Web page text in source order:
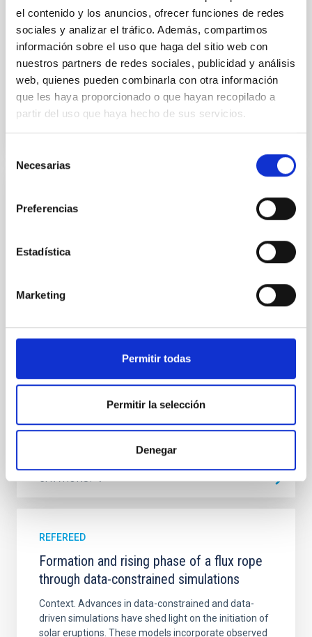
el contenido y los anuncios, ofrecer funciones de redes
sociales y analizar el tráfico. Además, compartimos
información sobre el uso que haga del sitio web con
nuestros partners de redes sociales, publicidad y análisis
web, quienes pueden combinarla con otra información
que les haya proporcionado o que hayan recopilado a
partir del uso que haya hecho de sus servicios.
Necesarias
Preferencias
Estadística
Marketing
Permitir todas
Permitir la selección
Denegar
the continuum spectrum is well
Parra, M. et al.
Advertised on:
5 2026
BIBCODE 2026A&A...710A..28P
galaxy NGC 2090 based on observations from the
Ultraviolet Imaging Telescope, and compare the FUV
bands. NGC 2090 exhibits prominent star formation
Yadav, Jyoti et al.
Advertised on:
2026
2026A&A...709A.172Y
CITATIONS 1
REFEREED
Formation and rising phase of a flux rope
through data-constrained simulations
Context. Advances in data-constrained and data-
driven simulations have shed light on the initiation of
solar eruptions. These models incorporate observed